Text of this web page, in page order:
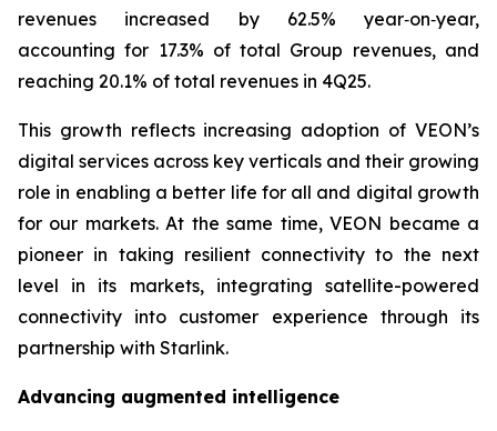
revenues increased by 62.5% year‑on‑year,
accounting for 17.3% of total Group revenues, and
reaching 20.1% of total revenues in 4Q25.
This growth reflects increasing adoption of VEON’s
digital services across key verticals and their growing
role in enabling a better life for all and digital growth
for our markets. At the same time, VEON became a
pioneer in taking resilient connectivity to the next
level in its markets, integrating satellite-powered
connectivity into customer experience through its
partnership with Starlink.
Advancing augmented intelligence